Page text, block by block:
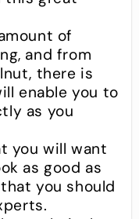
of
and from
there is
enable you to
as you
you will want
as good as
you should